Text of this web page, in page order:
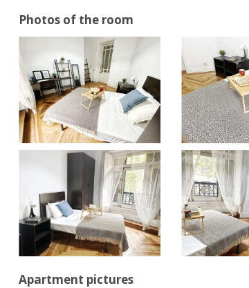
Photos of the room
Apartment pictures